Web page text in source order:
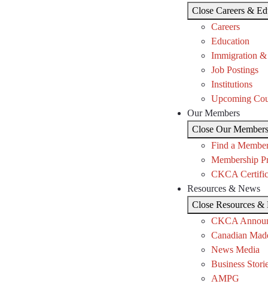
Close Careers &
Careers
Education
Immigration
Job Postings
Institutions
Upcoming
Our Members
Close Our Members
Find a
Membership
CKCA
Resources & News
Close Resources &
CKCA
Canadian
News Media
Business
AMPG